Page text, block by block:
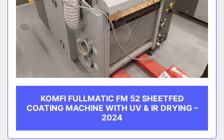
KOMFI FULLMATIC FM 52 SHEETFED
COATING MACHINE WITH UV & IR DRYING –
2024